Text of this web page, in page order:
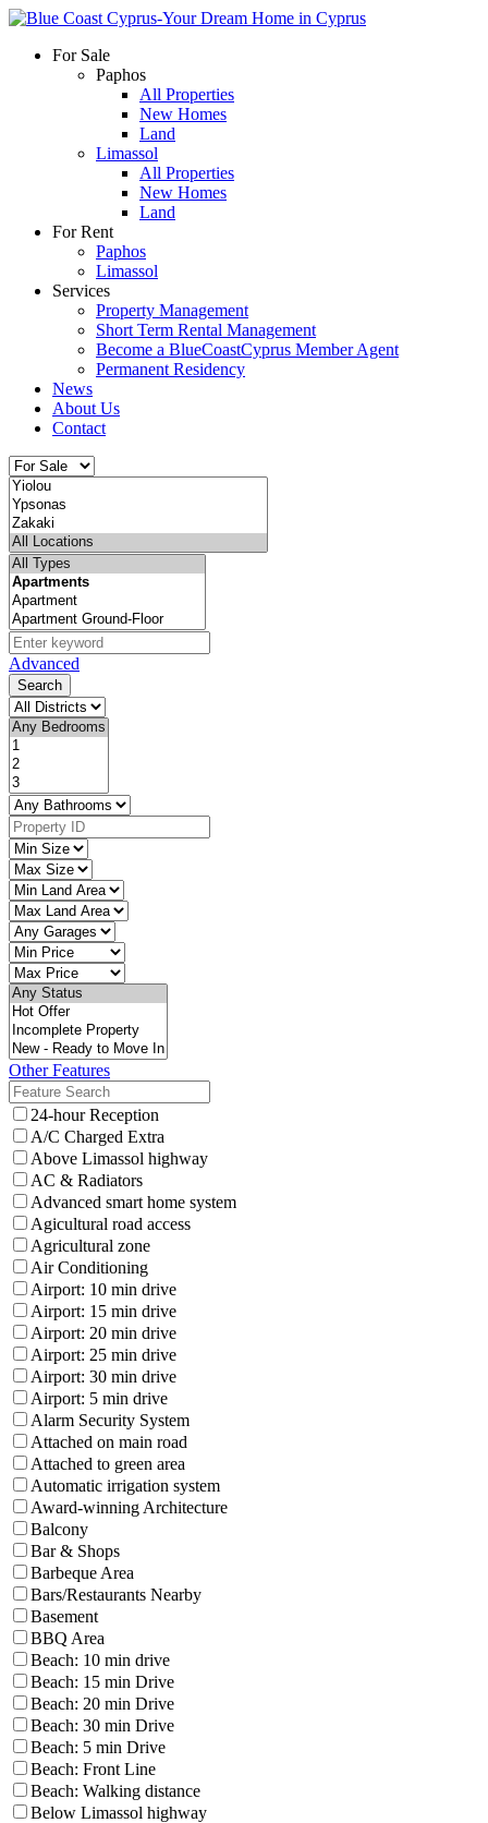
For Sale
Paphos
All Properties
New Homes
Land
Limassol
All Properties
New Homes
Land
For Rent
Paphos
Limassol
Services
Property Management
Short Term Rental Management
Become a BlueCoastCyprus Member Agent
Permanent Residency
News
About Us
Contact
Advanced
Search
Other Features
24-hour Reception
A/C Charged Extra
Above Limassol highway
AC & Radiators
Advanced smart home system
Agicultural road access
Agricultural zone
Air Conditioning
Airport: 10 min drive
Airport: 15 min drive
Airport: 20 min drive
Airport: 25 min drive
Airport: 30 min drive
Airport: 5 min drive
Alarm Security System
Attached on main road
Attached to green area
Automatic irrigation system
Award-winning Architecture
Balcony
Bar & Shops
Barbeque Area
Bars/Restaurants Nearby
Basement
BBQ Area
Beach: 10 min drive
Beach: 15 min Drive
Beach: 20 min Drive
Beach: 30 min Drive
Beach: 5 min Drive
Beach: Front Line
Beach: Walking distance
Below Limassol highway